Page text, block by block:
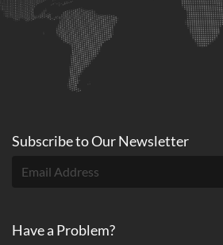
Subscribe toOurNewsletter
Have a Problem?